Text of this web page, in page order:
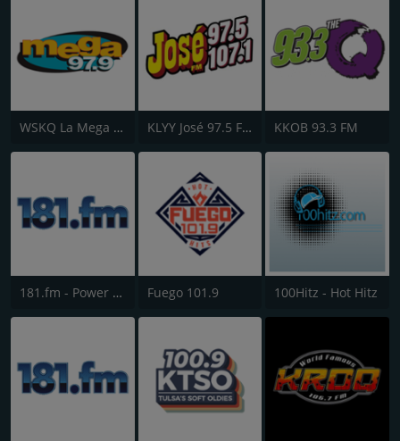
WSKQ La Mega 97.9 FM KLYY José 97.5 FM KKOB 93.3 FM
181.fm - Power 181 (Top 40) Fuego 101.9 100Hitz - Hot Hitz